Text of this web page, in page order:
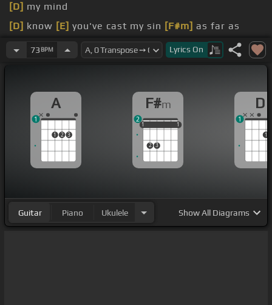
[D] my mind
[D] know [E] you've cast my sin [F#m] as far as
the West and I[A] stand before you[F#m]now
I feel like I'm[F#m]just
73 BPM Lyrics On
A
1 2 3
1
F#m
1
2 3
1
1 1
2
D
1
1
Guitar Piano Ukulele ShowAll Diagrams